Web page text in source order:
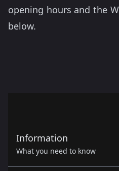
opening hours and the
below.
Information
What you need to know